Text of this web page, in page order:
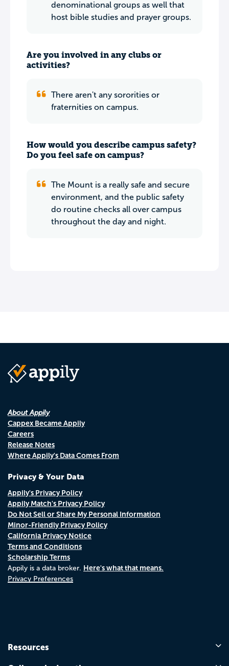
denominational groups as well that
host bible studies and prayer groups.
Are you involved in any clubs or
activities?
There aren't any sororities or
fraternities on campus.
How would you describe campus safety?
Do you feel safe on campus?
The Mount is a really safe and secure
environment, and the public safety
do routine checks all over campus
throughout the day and night.
About Appily
Cappex Became Appily
Careers
Release Notes
Where Appily's Data Comes From
Privacy & Your Data
Appily's Privacy Policy
Appily Match's Privacy Policy
Do Not Sell or Share My Personal Information
Minor-Friendly Privacy Policy
California Privacy Notice
Terms and Conditions
Scholarship Terms
Appily is a data broker. Here's what that means.
Privacy Preferences
Resources